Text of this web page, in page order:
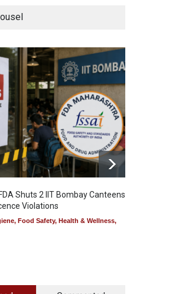
Shuts 2 IIT Bombay Canteens
Violations
, Food Safety, Health & Wellness,